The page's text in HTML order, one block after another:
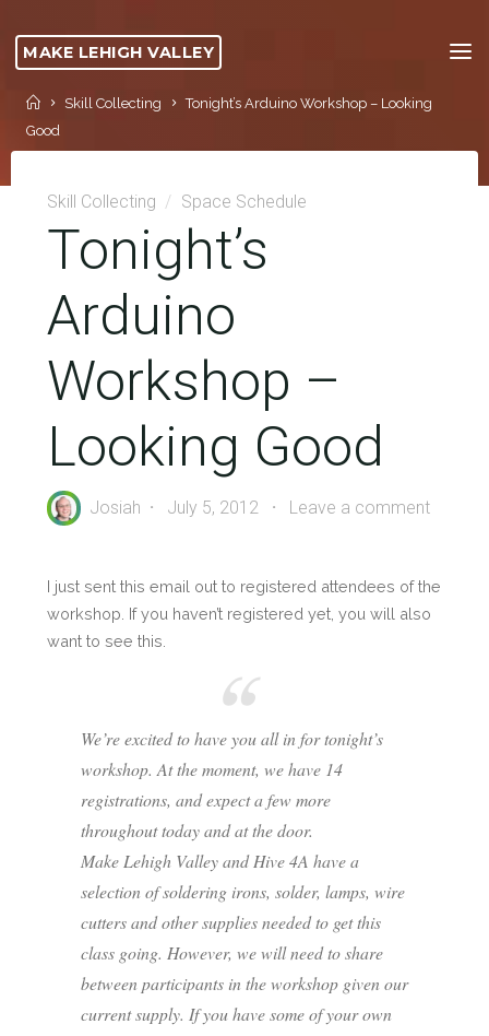
content
MAKE LEHIGH VALLEY
HomeSkill Collecting
Tonight’s Arduino Workshop – Looking
Good
Skill Collecting / Space Schedule
Tonight’s
Arduino
Workshop –
Looking Good
Josiah July 5, 2012 Leave a comment
I just sent this email out to registered attendees of the
workshop. If you haven’t registered yet, you will also
want to see this.
We’re excited to have you all in for tonight’s
workshop. At the moment, we have 14
registrations, and expect a few more
throughout today and at the door.
Make Lehigh Valley and Hive 4A have a
selection of soldering irons, solder, lamps, wire
cutters and other supplies needed to get this
class going. However, we will need to share
between participants in the workshop given our
current supply. If you have some of your own